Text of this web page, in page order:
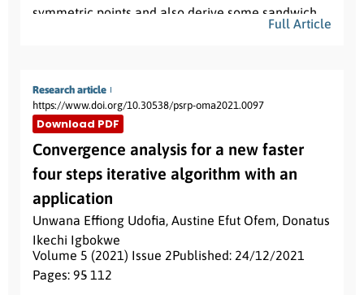
symmetric points and also derive some sandwich
results. As a consequence of main result, we obtain
Full Article
Research article
https://www.doi.org/10.30538/psrp-oma2021.0097
Download PDF
Convergence analysis for a new faster
four steps iterative algorithm with an
application
Unwana Effiong Udofia, Austine Efut Ofem, Donatus
Ikechi Igbokwe
Volume 5 (2021) Issue 2Published: 24/12/2021
Pages: 95- 112